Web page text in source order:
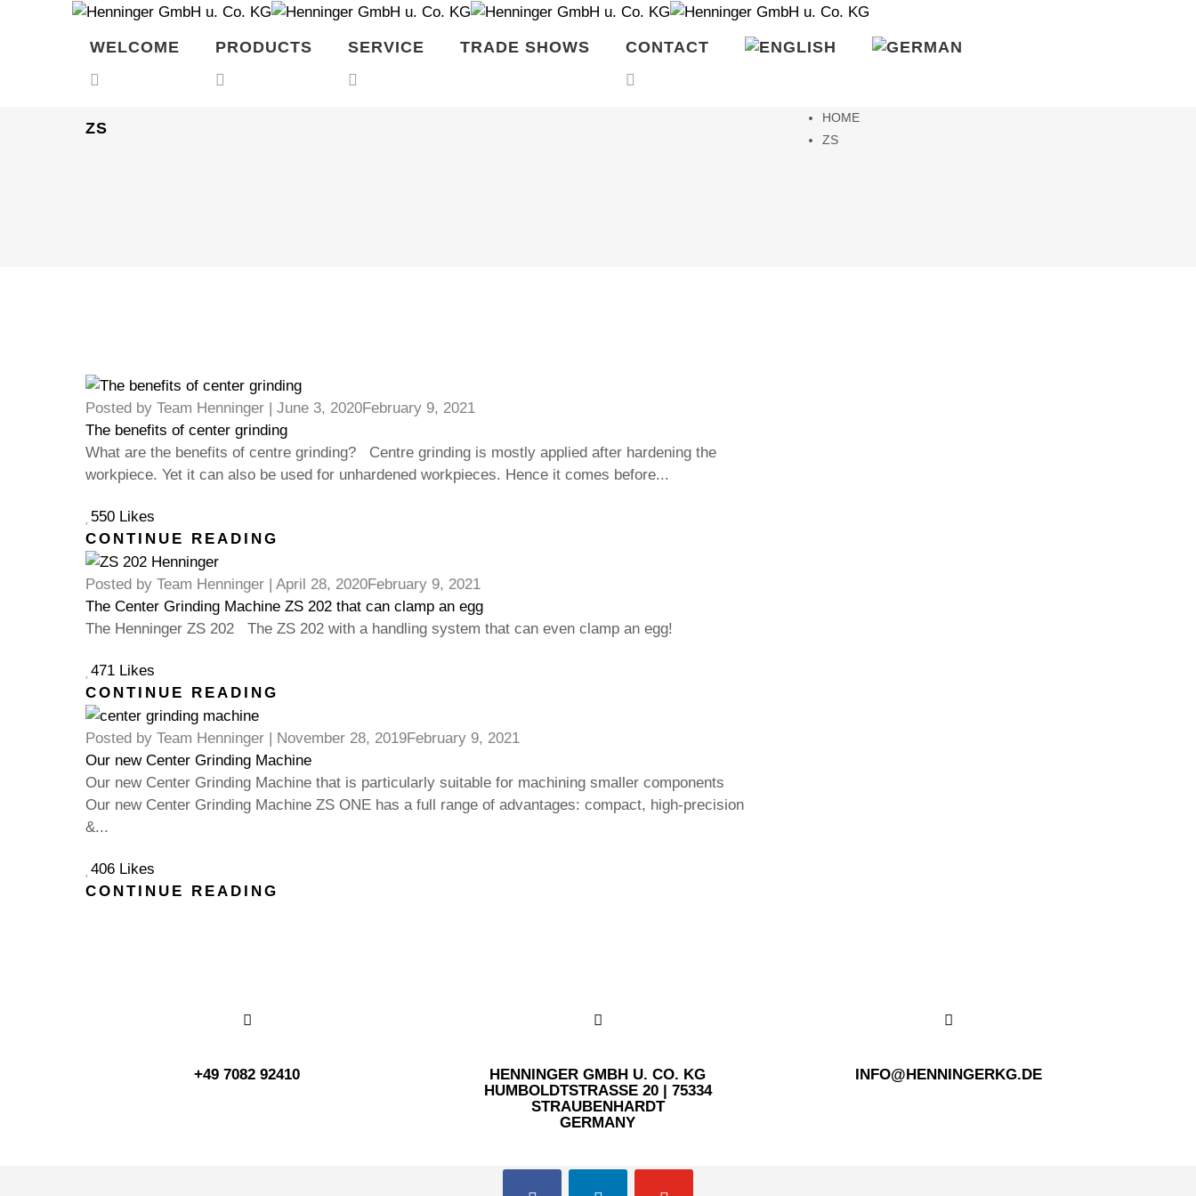
WELCOME PRODUCTS SERVICE TRADE SHOWS CONTACT
ZS
HOME
ZS
Posted by Team Henninger| June 3, 2020February 9, 2021
The benefits of center grinding
What are the benefits of centre grinding? Centre grinding is mostly applied after hardening the
workpiece. Yet it can also be used for unhardened workpieces. Hence it comes before...
550 Likes
CONTINUE READING
Posted by Team Henninger| April 28, 2020February 9, 2021
The Center Grinding Machine ZS 202 that can clamp an egg
The Henninger ZS 202 The ZS 202 with a handling system that can even clamp an egg!
471 Likes
CONTINUE READING
Posted by Team Henninger| November 28, 2019February 9, 2021
Our new Center Grinding Machine
Our new Center Grinding Machine that is particularly suitable for machining smaller components
Our new Center Grinding Machine ZS ONE has a full range of advantages: compact, high-precision
&...
406 Likes
CONTINUE READING
+49 7082 92410
HENNINGER GMBH U. CO. KG
HUMBOLDTSTRASSE 20 | 75334 S
TRAUBENHARDT
GERMANY
INFO@HENNINGERKG.DE